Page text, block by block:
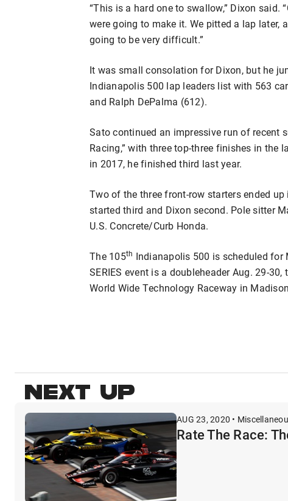
“This is a hard one to swallow,” Dixon said.
were going to make it. We pitted a lap later,
going to be very difficult.”
It was small consolation for Dixon, but he
Indianapolis 500 lap leaders list with 563
and Ralph DePalma (612).
Sato continued an impressive run of recent
Racing,” with three top-three finishes in the
in 2017, he finished third last year.
Two of the three front-row starters ended
started third and Dixon second. Pole sitter
U.S. Concrete/Curb Honda.
The 105th Indianapolis 500 is scheduled for
SERIES event is a doubleheader Aug. 29-
World Wide Technology Raceway in
NEXT UP
AUG 23, 2020 •
Rate The Race: